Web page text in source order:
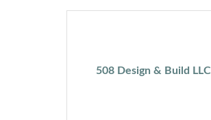
508 Design & Build LLC